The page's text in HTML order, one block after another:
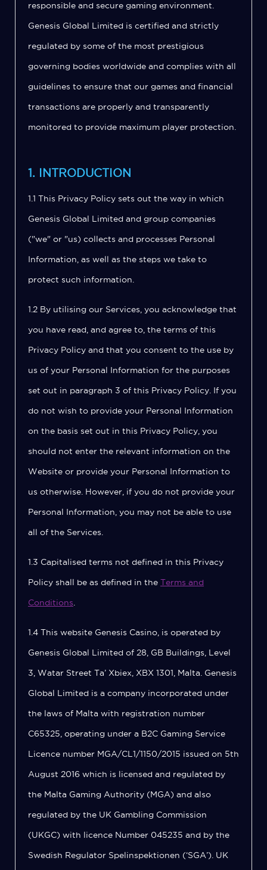
responsible and secure gaming environment.
Genesis Global Limited is certified and strictly
regulated by some of the most prestigious
governing bodies worldwide and complies with all
guidelines to ensure that our games and financial
transactions are properly and transparently
monitored to provide maximum player protection.
1. INTRODUCTION
1.1 This Privacy Policy sets out the way in which
Genesis Global Limited and group companies
("we" or "us) collects and processes Personal
Information, as well as the steps we take to
protect such information.
1.2 By utilising our Services, you acknowledge that
you have read, and agree to, the terms of this
Privacy Policy and that you consent to the use by
us of your Personal Information for the purposes
set out in paragraph 3 of this Privacy Policy. If you
do not wish to provide your Personal Information
on the basis set out in this Privacy Policy, you
should not enter the relevant information on the
Website or provide your Personal Information to
us otherwise. However, if you do not provide your
Personal Information, you may not be able to use
all of the Services.
1.3 Capitalised terms not defined in this Privacy
Policy shall be as defined in the Terms and
Conditions
1.4 This website Genesis Casino, is operated by
Genesis Global Limited of 28, GB Buildings, Level
3, Watar Street Ta’ Xbiex, XBX 1301, Malta. Genesis
Global Limited is a company incorporated under
the laws of Malta with registration number
C65325, operating under a B2C Gaming Service
Licence number MGA/CL1/1150/2015 issued on 5th
August 2016 which is licensed and regulated by
the Malta Gaming Authority (MGA) and also
regulated by the UK Gambling Commission
(UKGC) with licence Number 045235 and by the
Swedish Regulator Spelinspektionen (‘SGA’). UK